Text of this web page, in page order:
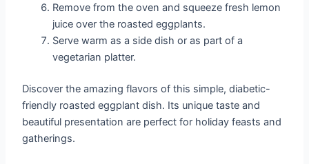
Remove from the oven and squeeze fresh lemon
juice over the roasted eggplants.
Serve warm as a side dish or as part of a
vegetarian platter.
Discover the amazing flavors of this simple, diabetic-
friendly roasted eggplant dish. Its unique taste and
beautiful presentation are perfect for holiday feasts and
gatherings.